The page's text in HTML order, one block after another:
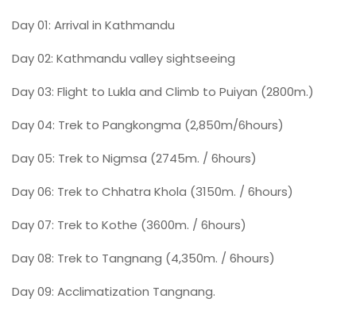
Day 01: Arrival in Kathmandu
Day 02: Kathmandu valley sightseeing
Day 03: Flight to Lukla and Climb to Puiyan (2800m.)
Day 04: Trek to Pangkongma (2,850m/6hours)
Day 05: Trek to Nigmsa (2745m. / 6hours)
Day 06: Trek to Chhatra Khola (3150m. / 6hours)
Day 07: Trek to Kothe (3600m. / 6hours)
Day 08: Trek to Tangnang (4,350m. / 6hours)
Day 09: Acclimatization Tangnang.